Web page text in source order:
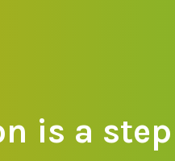
is a step